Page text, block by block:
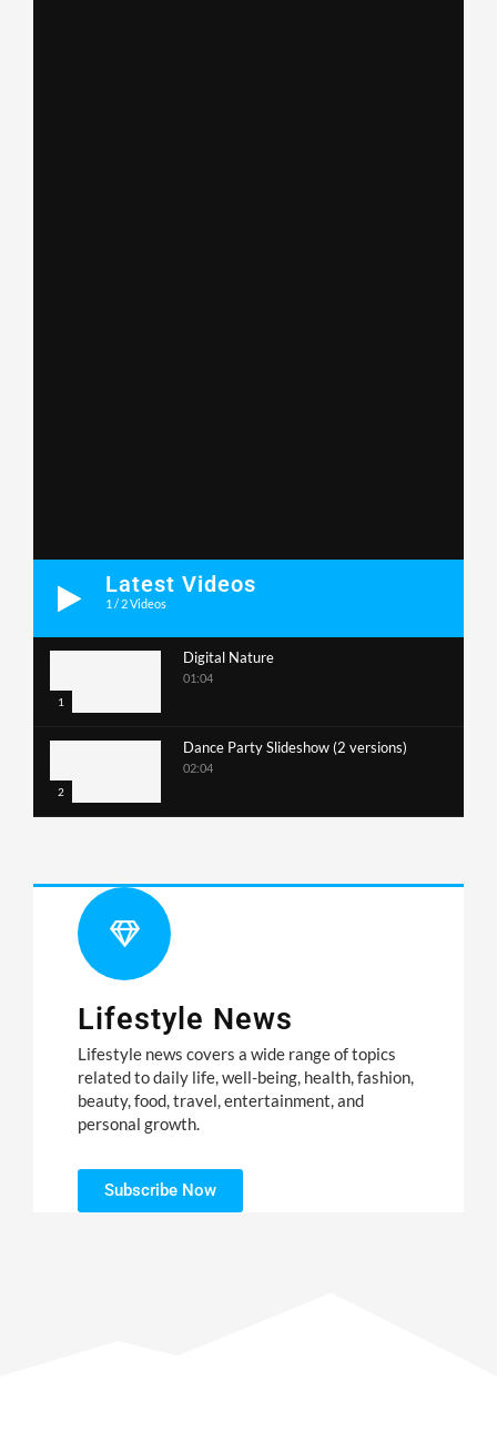
Latest Videos
1 / 2Videos
1
Digital Nature
01:04
2
Dance Party Slideshow (2 versions)
02:04
Lifestyle News
Lifestyle news covers a wide range of topics
related to daily life, well-being, health, fashion,
beauty, food, travel, entertainment, and
personal growth.
Subscribe Now